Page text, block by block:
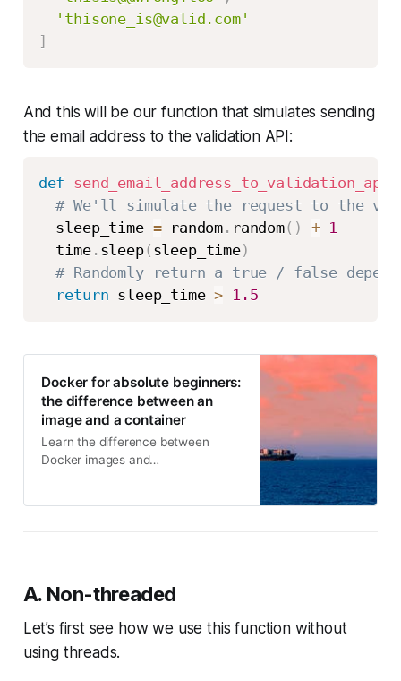
'thisone_is@valid.com'
]
And this will be our function that simulates sending
the email address to the validation API:
def send_email_address_to_validation_api
# We'll simulate the request to the
  sleep_time
= random . random( ) + 1
  time
. sleep( sleep_time)
# Randomly return a true / false
return sleep_time > 1.5
Docker for absolute beginners:
the difference between an
image and a container
Learn the difference between
Docker images and
A. Non-threaded
Let’s first see how we use this function without
using threads.